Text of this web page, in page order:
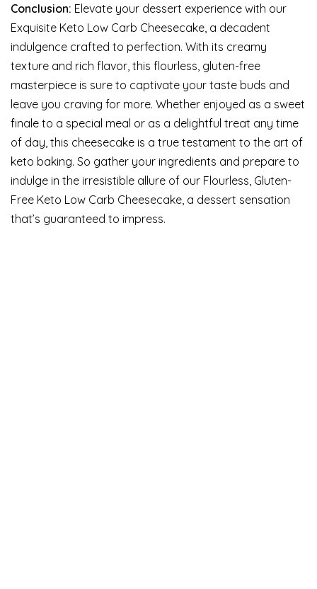
Conclusion: Elevate your dessert experience with our
Exquisite Keto Low Carb Cheesecake, a decadent
indulgence crafted to perfection. With its creamy
texture and rich flavor, this flourless, gluten-free
masterpiece is sure to captivate your taste buds and
leave you craving for more. Whether enjoyed as a sweet
finale to a special meal or as a delightful treat any time
of day, this cheesecake is a true testament to the art of
keto baking. So gather your ingredients and prepare to
indulge in the irresistible allure of our Flourless, Gluten-
Free Keto Low Carb Cheesecake, a dessert sensation
that’s guaranteed to impress.